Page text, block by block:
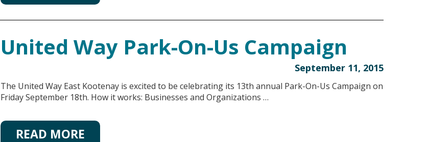
United Way Park-On-Us Campaign
September 11, 2015
The United Way East Kootenay is excited to be celebrating its 13th annual Park-On-Us Campaign on
Friday September 18th. How it works: Businesses and Organizations …
READ MORE